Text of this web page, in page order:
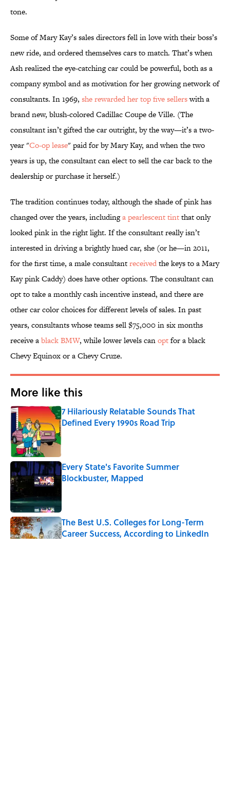
tone.
Some of Mary Kay’s sales directors fell in love with their boss’s
new ride, and ordered themselves cars to match. That’s when
Ash realized the eye-catching car could be powerful, both as a
company symbol and as motivation for her growing network of
consultants. In 1969, she rewarded her top five sellerswith a
brand new, blush-colored Cadillac Coupe de Ville. (The
consultant isn’t gifted the car outright, by the way—it’s a two-
year "Co-op lease" paid for by Mary Kay, and when the two
years is up, the consultant can elect to sell the car back to the
dealership or purchase it herself.)
The tradition continues today, although the shade of pink has
changed over the years, includinga pearlescent tintthat only
looked pink in the right light. If the consultant really isn’t
interested in driving a brightly hued car, she (or he—in 2011,
for the first time, a male consultantreceivedthe keys to a Mary
Kay pink Caddy) does have other options. The consultant can
opt to take a monthly cash incentive instead, and there are
other car color choices for different levels of sales. In past
years, consultants whose teams sell $75,000 in six months
receive ablack BMW, while lower levels canoptfor a black
Chevy Equinox or a Chevy Cruze.
More like this
7 Hilariously Relatable Sounds That
Defined Every 1990s Road Trip
Published by on Invalid Date
Every State's Favorite Summer
Blockbuster, Mapped
The Best U.S. Colleges for Long-Term
Career Success, According to LinkedIn